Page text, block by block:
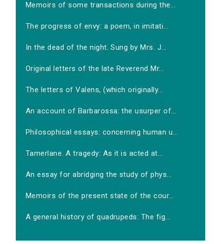
Memoirs of some transactions during the...
The progress of envy: a poem, in imitati...
In the dead of the night. Sung by Mrs. J...
Original letters of the late Reverend Mr...
The letters of Valens, (which originally...
An account of Barbarossa: the usurper of...
Philosophical essays: concerning human u...
Tamerlane. A tragedy: As it is acted at...
An essay for abridging the study of phys...
Memoirs of the present state of the cour...
A general history of quadrupeds: The fig...